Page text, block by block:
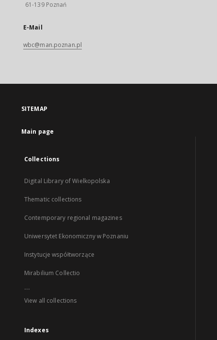
61-139 Poznań
E-Mail
wbc@man.poznan.pl
SITEMAP
Main page
Collections
Digital Library of Wielkopolska
Thematic collections
Contemporary regional magazines
Uniwersytet Ekonomiczny w Poznaniu
Instytucje współtworzące
Mirabilium Collectio
...
View all collections
Indexes